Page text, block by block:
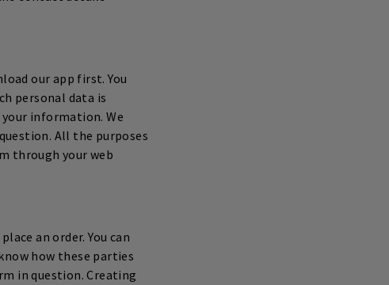
our app first. You
personal data is
information. We
All the purposes
through your web
an order. You can
how these parties
in question. Creating